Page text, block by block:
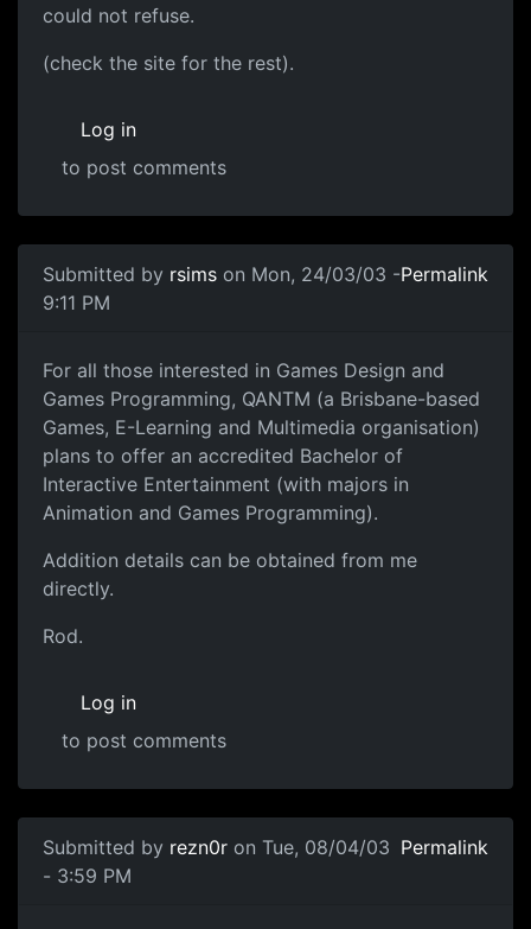
could not refuse.
(check the site for the rest).
Log in
to post comments
Submitted by rsims on Mon, 24/03/03 -
9:11 PM
Permalink
For all those interested in Games Design and
Games Programming, QANTM (a Brisbane-based
Games, E-Learning and Multimedia organisation)
plans to offer an accredited Bachelor of
Interactive Entertainment (with majors in
Animation and Games Programming).
Addition details can be obtained from me
directly.
Rod.
Log in
to post comments
Submitted by rezn0r on Tue, 08/04/03
- 3:59 PM
Permalink